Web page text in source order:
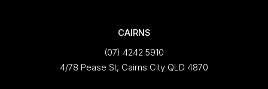
CAIRNS
(07) 4242 5910
4/78 Pease St, Cairns City QLD 4870